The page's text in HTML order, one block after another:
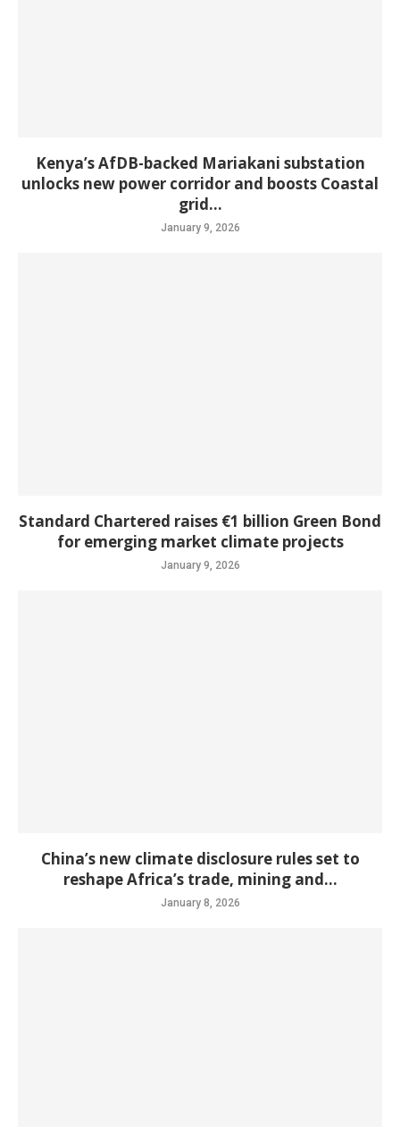
Kenya’s AfDB-backed Mariakani substation
unlocks new power corridor and boosts Coastal
grid...
January 9, 2026
Standard Chartered raises €1 billion Green Bond
for emerging market climate projects
January 9, 2026
China’s new climate disclosure rules set to
reshape Africa’s trade, mining and...
January 8, 2026